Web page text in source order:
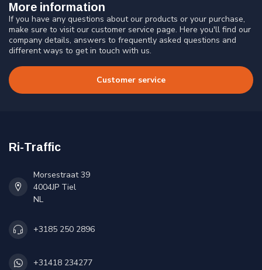
More information
If you have any questions about our products or your purchase,
make sure to visit our customer service page. Here you'll find our
company details, answers to frequently asked questions and
different ways to get in touch with us.
Customer service
Ri-Traffic
Morsestraat 39
4004JP Tiel
NL
+3185 250 2896
+31418 234277